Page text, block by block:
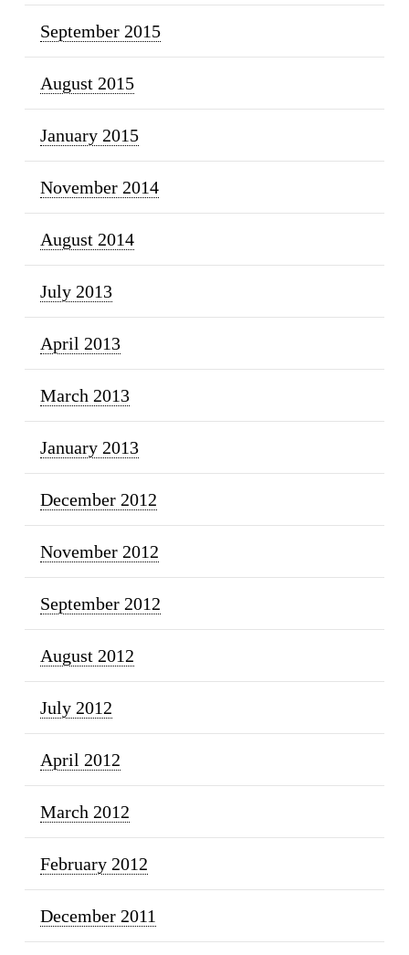
September 2015
August 2015
January 2015
November 2014
August 2014
July 2013
April 2013
March 2013
January 2013
December 2012
November 2012
September 2012
August 2012
July 2012
April 2012
March 2012
February 2012
December 2011